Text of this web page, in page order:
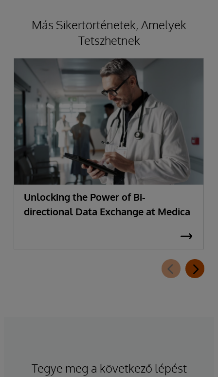
Más Sikertörténetek, Amelyek
Tetszhetnek
Unlocking the Power of Bi-
directional Data Exchange at Medica
Tegye meg a következő lépést